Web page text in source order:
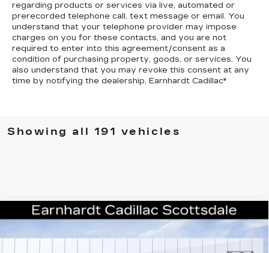
regarding products or services via live, automated or
prerecorded telephone call, text message or email. You
understand that your telephone provider may impose
charges on you for these contacts, and you are not
required to enter into this agreement/consent as a
condition of purchasing property, goods, or services. You
also understand that you may revoke this consent at any
time by notifying the dealership, Earnhardt Cadillac*
Showing all 191 vehicles
NEW2026CADILLAC CT4-VV-
1G6DD5RL1T0111762
$59,941
*EARNHARDT PRICE
Compare Vehicle